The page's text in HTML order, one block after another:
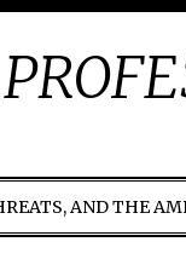
AND THE